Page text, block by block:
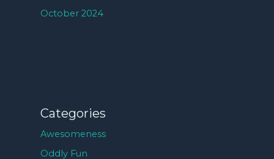
October 2024
Categories
Awesomeness
Oddly Fun